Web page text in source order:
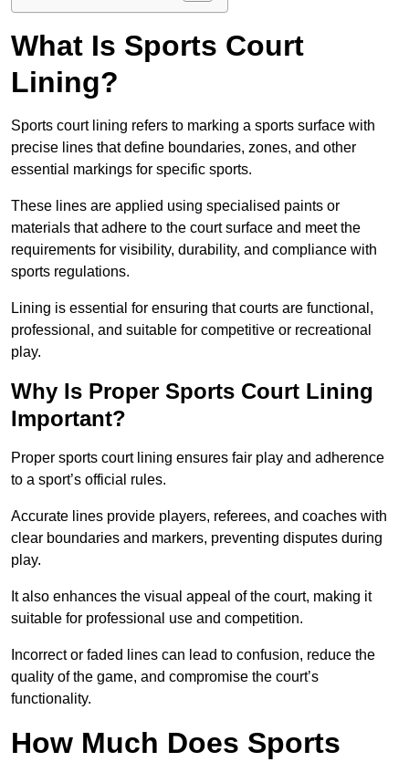
What Is Sports Court
Lining?
Sports court lining refers to marking a sports surface with
precise lines that define boundaries, zones, and other
essential markings for specific sports.
These lines are applied using specialised paints or
materials that adhere to the court surface and meet the
requirements for visibility, durability, and compliance with
sports regulations.
Lining is essential for ensuring that courts are functional,
professional, and suitable for competitive or recreational
play.
Why Is Proper Sports Court Lining
Important?
Proper sports court lining ensures fair play and adherence
to a sport’s official rules.
Accurate lines provide players, referees, and coaches with
clear boundaries and markers, preventing disputes during
play.
It also enhances the visual appeal of the court, making it
suitable for professional use and competition.
Incorrect or faded lines can lead to confusion, reduce the
quality of the game, and compromise the court’s
functionality.
How Much Does Sports